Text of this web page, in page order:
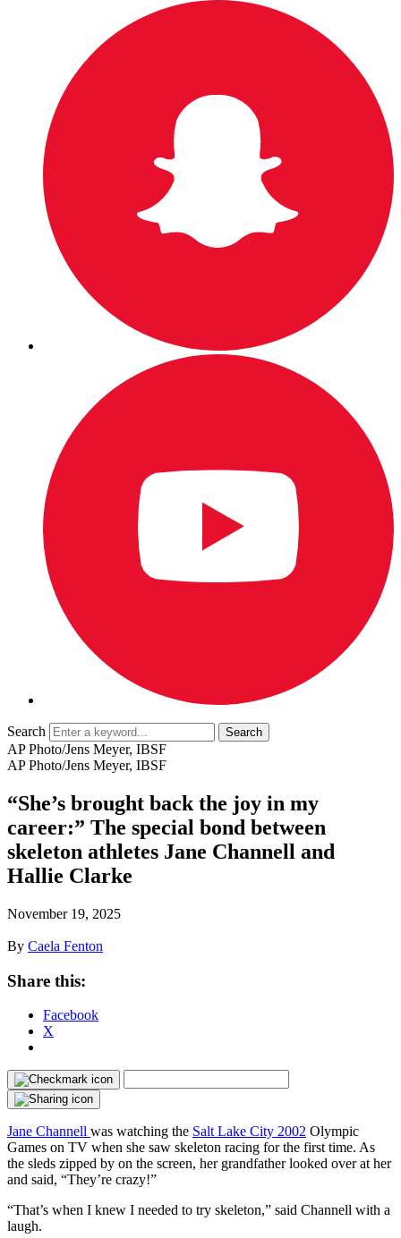
Search
AP Photo/Jens Meyer, IBSF
AP Photo/Jens Meyer, IBSF
“She’s brought back the joy in my
career:” The special bond between
skeleton athletes Jane Channell and
Hallie Clarke
November 19, 2025
By Caela Fenton
Share this:
Facebook
X
Jane Channell was watching the Salt Lake City 2002 Olympic
Games on TV when she saw skeleton racing for the first time. As
the sleds zipped by on the screen, her grandfather looked over at her
and said, “They’re crazy!”
“That’s when I knew I needed to try skeleton,” said Channell with a
laugh.